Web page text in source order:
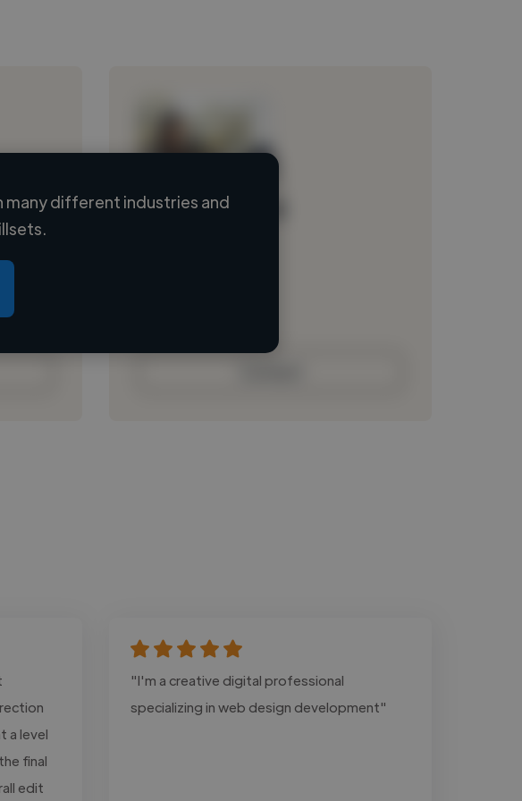
Loading name
many different industries and
a level
final
edit
"I'm a creative digital professional
specializing in web design development"